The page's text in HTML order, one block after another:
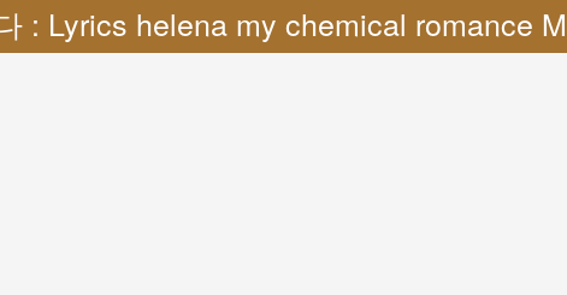
: Lyrics helena my chemical romance